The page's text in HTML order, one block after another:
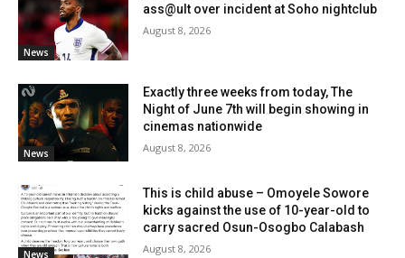
News
ass@ult over incident at Soho nightclub
August 8, 2026
News
Exactly three weeks from today, The
Night of June 7th will begin showing in
cinemas nationwide
August 8, 2026
News
This is child abuse – Omoyele Sowore
kicks against the use of 10-year-old to
carry sacred Osun-Osogbo Calabash
August 8, 2026